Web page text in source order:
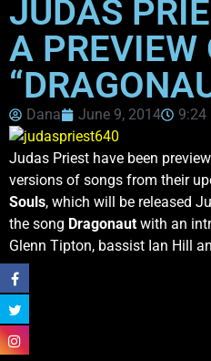
JUDAS
A PREVIEW
Dana June 9, 2014 9:24
Judas Priest have been
versions of songs from their
Souls, which will be released
the song Dragonaut with an
Glenn Tipton, bassist Ian Hill